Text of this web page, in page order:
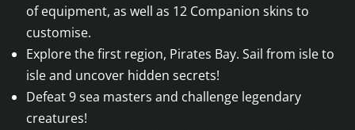
of equipment, as well as 12 Companion skins to
customise.
Explore the first region, Pirates Bay. Sail from isle to
isle and uncover hidden secrets!
Defeat 9 sea masters and challenge legendary
creatures!